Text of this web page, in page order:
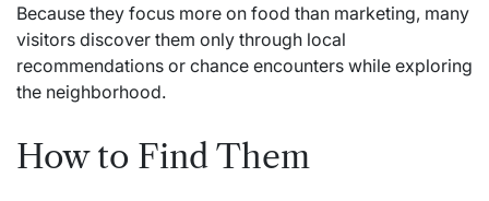
Because they focus more on food than marketing, many
visitors discover them only through local
recommendations or chance encounters while exploring
the neighborhood.
How to Find Them